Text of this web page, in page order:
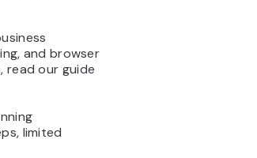
and browser
read our guide
limited